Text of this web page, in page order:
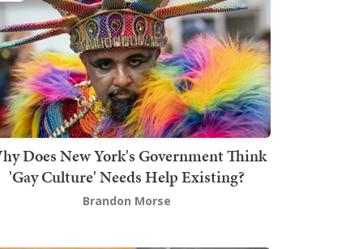
Does New York's Government Think
'Gay Culture' Needs Help Existing?
Brandon Morse